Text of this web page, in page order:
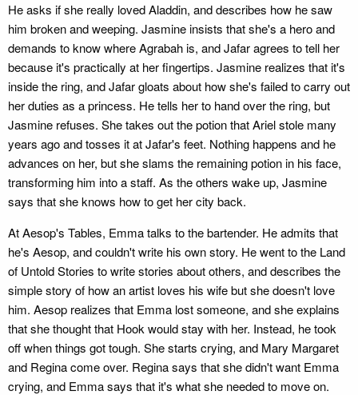
He asks if she really loved Aladdin, and describes how he saw
him broken and weeping. Jasmine insists that she's a hero and
demands to know where Agrabah is, and Jafar agrees to tell her
because it's practically at her fingertips. Jasmine realizes that it's
inside the ring, and Jafar gloats about how she's failed to carry out
her duties as a princess. He tells her to hand over the ring, but
Jasmine refuses. She takes out the potion that Ariel stole many
years ago and tosses it at Jafar's feet. Nothing happens and he
advances on her, but she slams the remaining potion in his face,
transforming him into a staff. As the others wake up, Jasmine
says that she knows how to get her city back.
At Aesop's Tables, Emma talks to the bartender. He admits that
he's Aesop, and couldn't write his own story. He went to the Land
of Untold Stories to write stories about others, and describes the
simple story of how an artist loves his wife but she doesn't love
him. Aesop realizes that Emma lost someone, and she explains
that she thought that Hook would stay with her. Instead, he took
off when things got tough. She starts crying, and Mary Margaret
and Regina come over. Regina says that she didn't want Emma
crying, and Emma says that it's what she needed to move on.